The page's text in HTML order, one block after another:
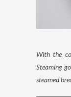
With the
Steaming
steamed